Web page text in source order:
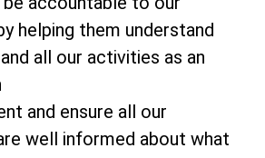
helping them understand
all our activities as an
and ensure all our
well informed about what